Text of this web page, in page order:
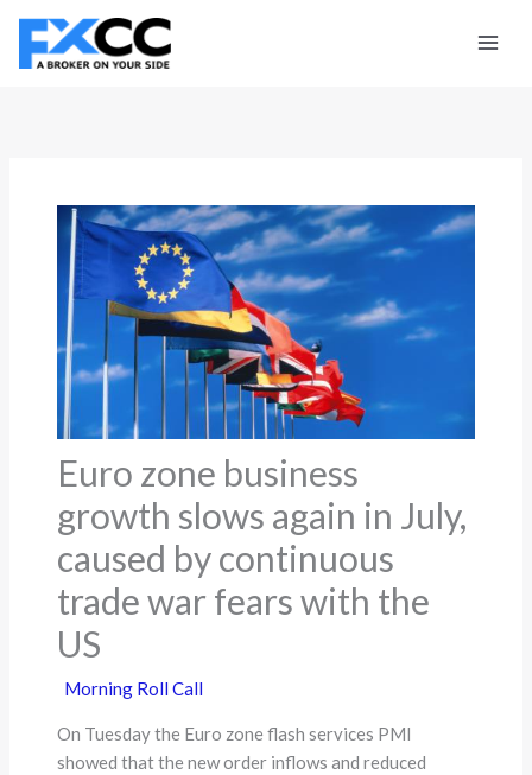
Skip
content
Euro zone business
growth slows again in July,
caused by continuous
trade war fears with the
US
Morning Roll Call
On Tuesday the Euro zone flash services PMI
showed that the new order inflows and reduced